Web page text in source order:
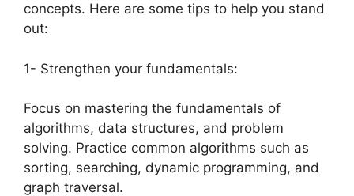
concepts. Here are some tips to help you stand
out:
1- Strengthen your fundamentals:
Focus on mastering the fundamentals of
algorithms, data structures, and problem
solving. Practice common algorithms such as
sorting, searching, dynamic programming, and
graph traversal.